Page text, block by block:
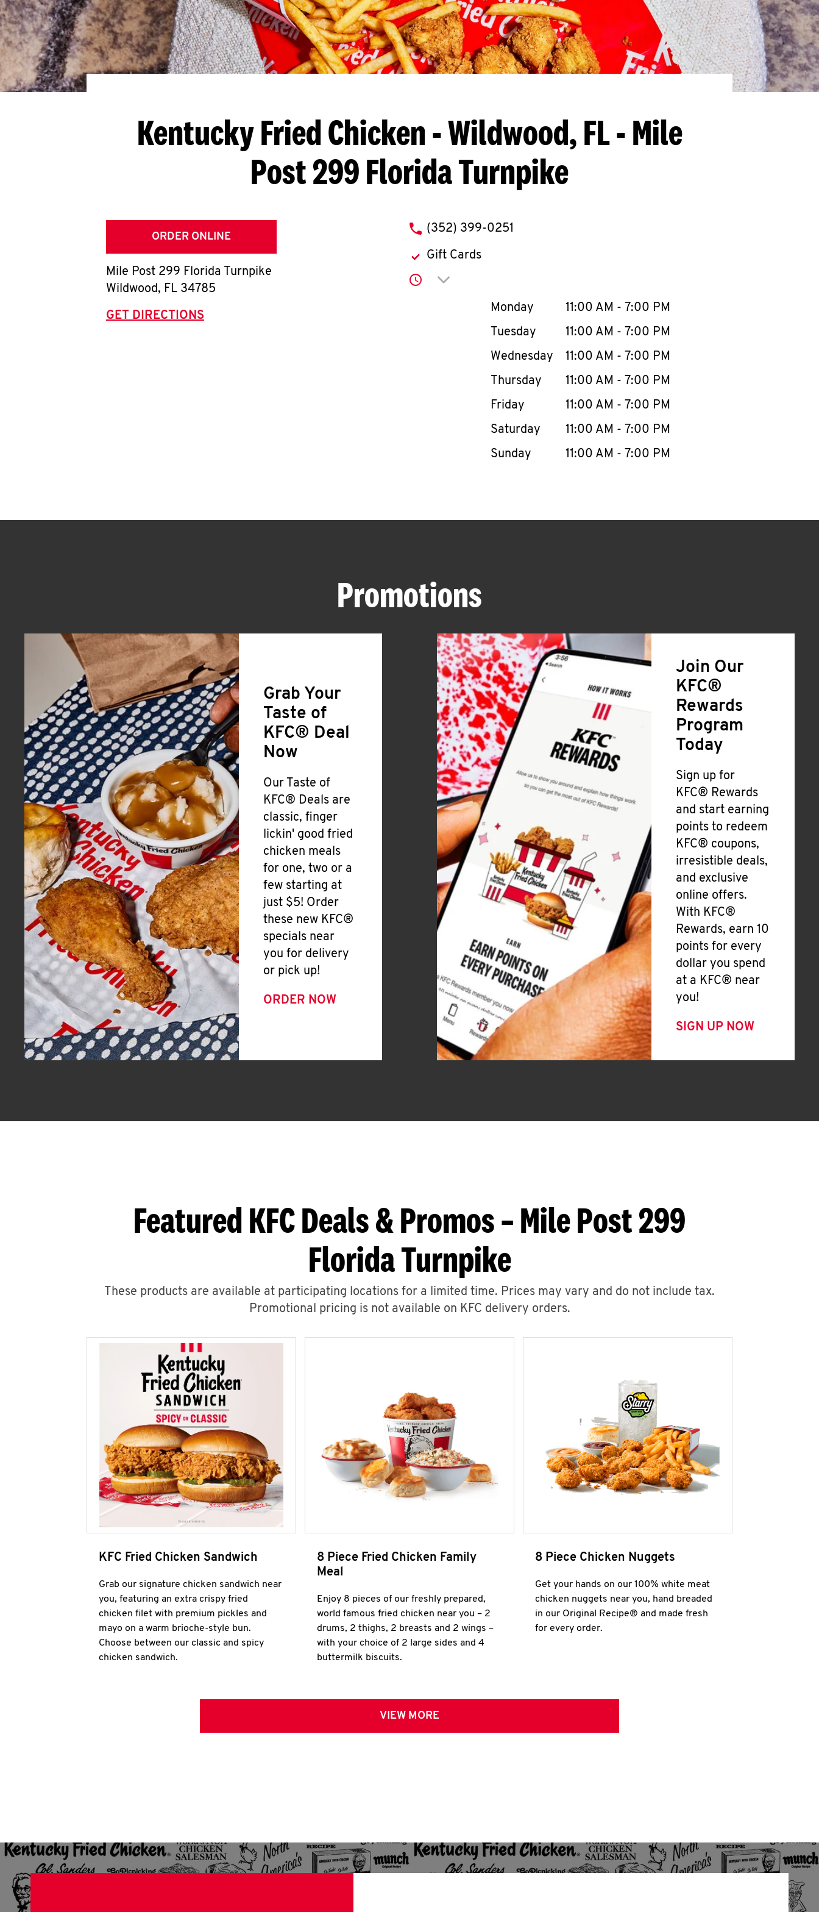
Kentucky Fried Chicken- Wildwood, FL - Mile
Post 299 Florida Turnpike
ORDER ONLINE
Mile Post 299 Florida Turnpike
Wildwood, FL 34785
GET DIRECTIONS
phone
(352) 399-0251
Gift Cards
Click to expand or collapse content
Day of the WeekHours
Monday 11:00 AM - 7:00 PM
Tuesday
11:00 AM - 7:00 PM
Wednesday
11:00 AM - 7:00 PM
Thursday
11:00 AM - 7:00 PM
Friday
11:00 AM - 7:00 PM
Saturday
11:00 AM - 7:00 PM
Sunday
11:00 AM - 7:00 PM
Promotions
Grab Your
Taste of
KFC® Deal
Now
Our Taste of
KFC® Deals are
classic, finger
lickin' good fried
chicken meals
for one, two or a
few starting at
just $5! Order
these new KFC®
specials near
you for delivery
or pick up!
ORDER NOW
Join Our
KFC®
Rewards
Program
Today
Sign up for
KFC® Rewards
and start earning
points to redeem
KFC® coupons,
irresistible deals,
and exclusive
online offers.
With KFC®
Rewards, earn 10
points for every
dollar you spend
at a KFC® near
you!
SIGN UP NOW
Featured KFC Deals & Promos – Mile Post 299
Florida Turnpike
These products are available at participating locations for a limited time. Prices may vary and do not include tax.
Promotional pricing is not available on KFC delivery orders.
KFC Fried Chicken Sandwich
Grab our signature chicken sandwich near
you, featuring an extra crispy fried
chicken filet with premium pickles and
mayo on a warm brioche-style bun.
Choose between our classic and spicy
chicken sandwich.
8 Piece Fried Chicken Family
Meal
Enjoy 8 pieces of our freshly prepared,
world famous fried chicken near you – 2
drums, 2 thighs, 2 breasts and 2 wings –
with your choice of 2 large sides and 4
buttermilk biscuits.
8 Piece Chicken Nuggets
Get your hands on our 100% white meat
chicken nuggets near you, hand breaded
in our Original Recipe® and made fresh
for every order.
VIEW MORE